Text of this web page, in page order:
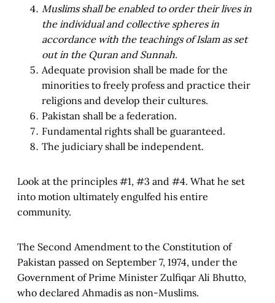
Muslims shall be enabled to order their lives in
the individual and collective spheres in
accordance with the teachings of Islam as set
out in the Quran and Sunnah.
Adequate provision shall be made for the
minorities to freely profess and practice their
religions and develop their cultures.
Pakistan shall be a federation.
Fundamental rights shall be guaranteed.
The judiciary shall be independent.
Look at the principles #1, #3 and #4. What he set
into motion ultimately engulfed his entire
community.
The Second Amendment to the Constitution of
Pakistan passed on September 7, 1974, under the
Government of Prime Minister Zulfiqar Ali Bhutto,
who declared Ahmadis as non-Muslims.